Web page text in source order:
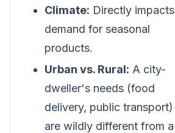
Climate: Directly impacts
demand for seasonal
products.
Urban vs. Rural: A city-
dweller's needs (food
delivery, public transport)
are wildly different from a